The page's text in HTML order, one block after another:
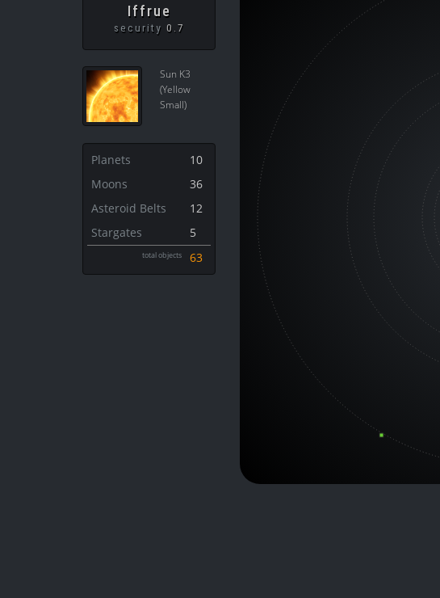
Iffrue
security 0.7
Sun K3
(Yellow
Small)
Planets
10
Moons
36
Asteroid Belts
12
Stargates
5
total objects 63